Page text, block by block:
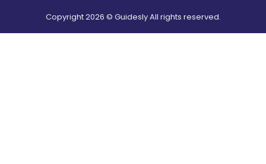
Copyright2026 © Guidesly All rights reserved.